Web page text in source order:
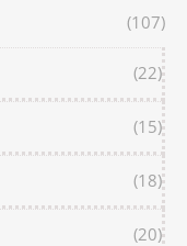
(107)
(22)
(15)
(18)
(20)